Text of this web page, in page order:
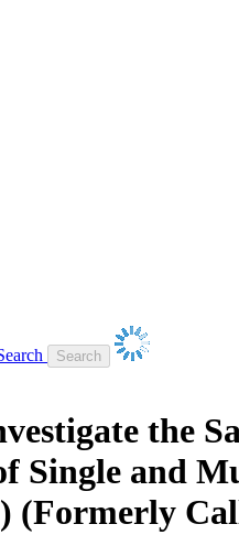
the
Single and
(Formerly